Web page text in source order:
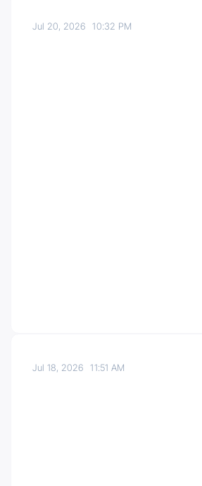
Jul 20, 202610:32 PM
Jul 18, 202611:51 AM